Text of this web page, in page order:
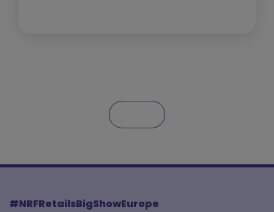
#NRFRetailsBigShowEurope